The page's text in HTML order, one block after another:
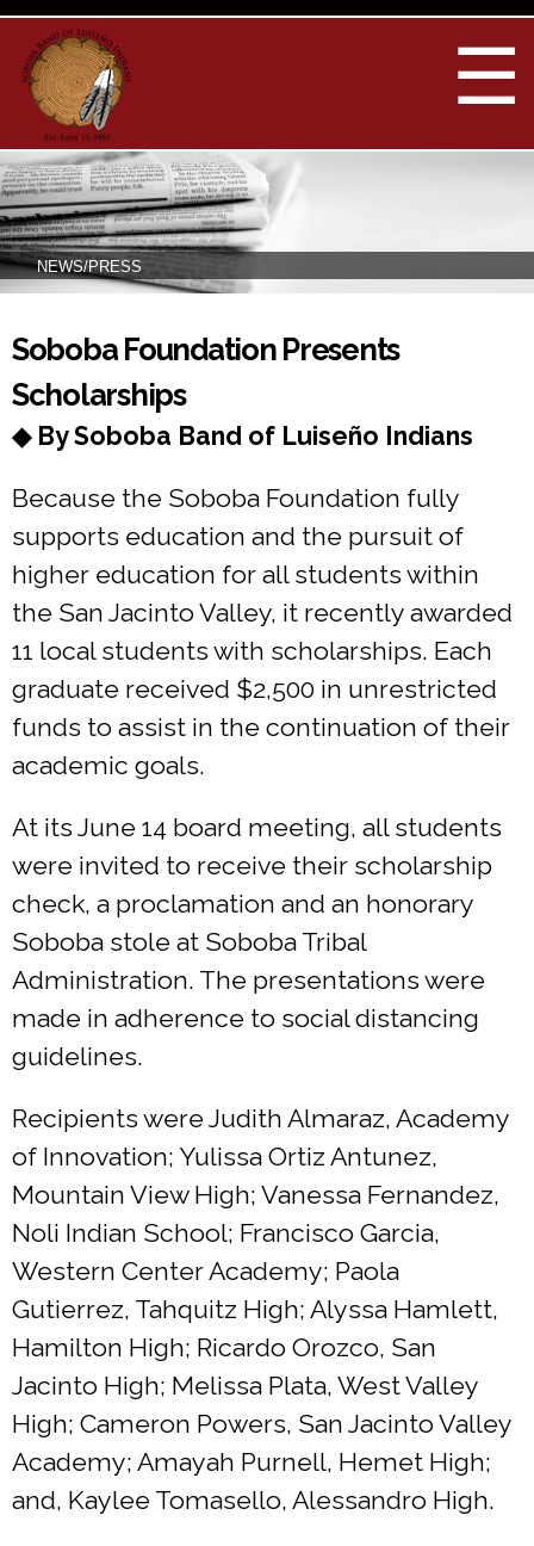
Skip to
☰
NEWS/PRESS
You are here
Soboba Foundation Presents
Scholarships
◆ By Soboba Band of Luiseño Indians
Because the Soboba Foundation fully
supports education and the pursuit of
higher education for all students within
the San Jacinto Valley, it recently awarded
11 local students with scholarships. Each
graduate received $2,500 in unrestricted
funds to assist in the continuation of their
academic goals.
At its June 14 board meeting, all students
were invited to receive their scholarship
check, a proclamation and an honorary
Soboba stole at Soboba Tribal
Administration. The presentations were
made in adherence to social distancing
guidelines.
Recipients were Judith Almaraz, Academy
of Innovation; Yulissa Ortiz Antunez,
Mountain View High; Vanessa Fernandez,
Noli Indian School; Francisco Garcia,
Western Center Academy; Paola
Gutierrez, Tahquitz High; Alyssa Hamlett,
Hamilton High; Ricardo Orozco, San
Jacinto High; Melissa Plata, West Valley
High; Cameron Powers, San Jacinto Valley
Academy; Amayah Purnell, Hemet High;
and, Kaylee Tomasello, Alessandro High.